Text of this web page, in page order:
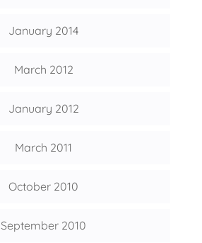
January 2014
March 2012
January 2012
March 2011
October 2010
September 2010